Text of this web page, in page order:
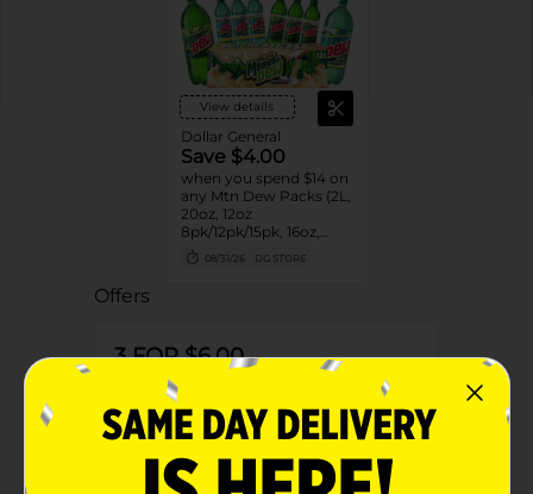
View details
Dollar General
Save $4.00
when you spend $14 on
any Mtn Dew Packs (2L,
20oz, 12oz
8pk/12pk/15pk, 16oz,
7.5oz, 1.25L, 1L)
08/31/26 DG STORE
Offers
3 FOR $6.00
3 FOR $6 SELECT PEPSI, MTN DEW,
FLAVORS OR AQUAFINA 20OZ BOTTLES
Exp:
02/14/27
Details